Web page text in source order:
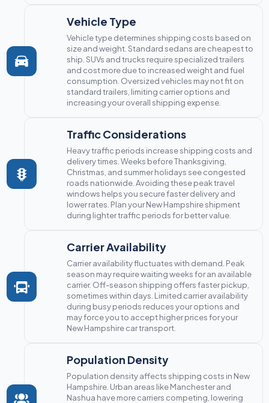
Vehicle Type
Vehicle type determines shipping costs based on
size and weight. Standard sedans are cheapest to
ship. SUVs and trucks require specialized trailers
and cost more due to increased weight and fuel
consumption. Oversized vehicles may not fit on
standard trailers, limiting carrier options and
increasing your overall shipping expense.
Traffic Considerations
Heavy traffic periods increase shipping costs and
delivery times. Weeks before Thanksgiving,
Christmas, and summer holidays see congested
roads nationwide. Avoiding these peak travel
windows helps you secure faster delivery and
lower rates. Plan your New Hampshire shipment
during lighter traffic periods for better value.
Carrier Availability
Carrier availability fluctuates with demand. Peak
season may require waiting weeks for an available
carrier. Off-season shipping offers faster pickup,
sometimes within days. Limited carrier availability
during busy periods reduces your options and
may force you to accept higher prices for your
New Hampshire car transport.
Population Density
Population density affects shipping costs in New
Hampshire. Urban areas like Manchester and
Nashua have more carriers competing, lowering